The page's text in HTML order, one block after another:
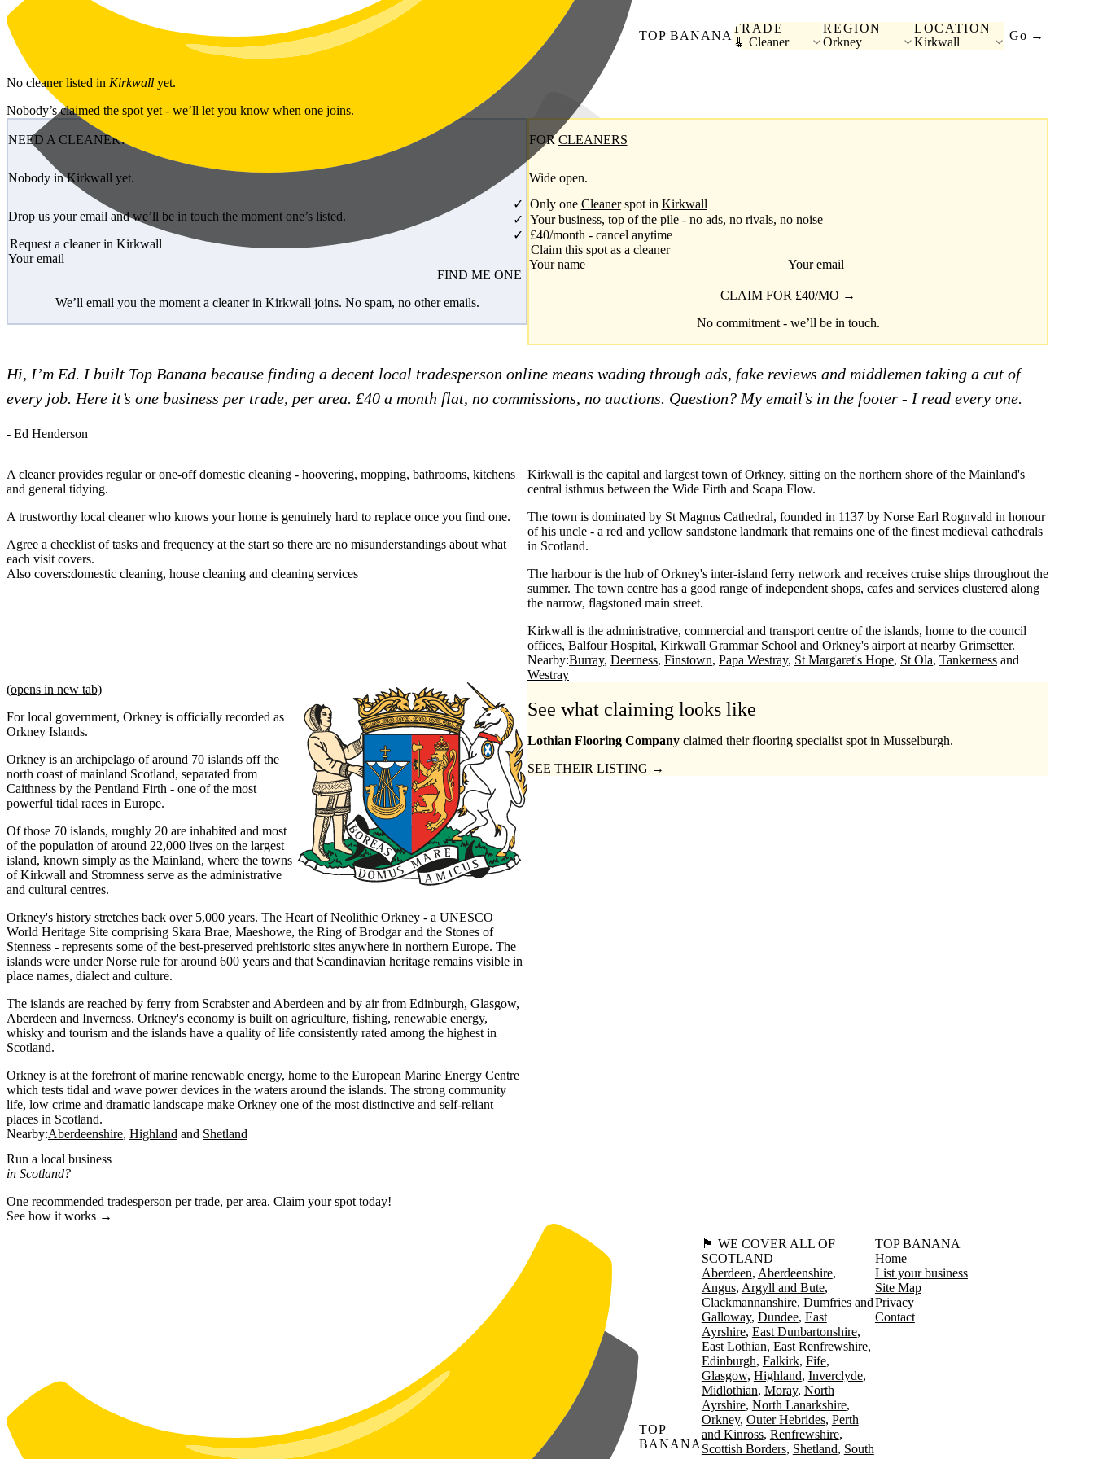
Skip to main content
TOP BANANA
TRADE
🧹 Cleaner
REGION
Orkney
LOCATION
Kirkwall
Go →
No cleanerlisted in Kirkwall yet.
Nobody’s claimed the spot yet - we’ll let you know when one joins.
NEED A CLEANER?
Nobody in Kirkwall yet.
Drop us your email and we’ll be in touch the moment one’s listed.
Request a cleaner in Kirkwall
Your email
FIND ME ONE
We’ll email you the moment a cleaner in Kirkwall joins. No spam, no other emails.
FOR CLEANERS
Wide open.
Only one Cleanerspot in Kirkwall
Your business, top of the pile - no ads, no rivals, no noise
£40/month - cancel anytime
Claim this spot as a cleaner
Your name
Your email
CLAIM FOR £40/MO →
No commitment - we’ll be in touch.
Hi, I’m Ed. I built Top Banana because finding a decent local tradesperson online means wading through ads, fake reviews and middlemen taking a cut of
every job. Here it’s one business per trade, per area. £40 a month flat, no commissions, no auctions. Question? My email’s in the footer - I read every one.
- Ed Henderson
A cleaner provides regular or one-off domestic cleaning - hoovering, mopping, bathrooms, kitchens
and general tidying.
A trustworthy local cleaner who knows your home is genuinely hard to replace once you find one.
Agree a checklist of tasks and frequency at the start so there are no misunderstandings about what
each visit covers.
Also covers:domestic cleaning house cleaning cleaning services
Kirkwall is the capital and largest town of Orkney, sitting on the northern shore of the Mainland's
central isthmus between the Wide Firth and Scapa Flow.
The town is dominated by St Magnus Cathedral, founded in 1137 by Norse Earl Rognvald in honour
of his uncle - a red and yellow sandstone landmark that remains one of the finest medieval cathedrals
in Scotland.
The harbour is the hub of Orkney's inter-island ferry network and receives cruise ships throughout the
summer. The town centre has a good range of independent shops, cafes and services clustered along
the narrow, flagstoned main street.
Kirkwall is the administrative, commercial and transport centre of the islands, home to the council
offices, Balfour Hospital, Kirkwall Grammar School and Orkney's airport at nearby Grimsetter.
Nearby:Burray Deerness Finstown Papa Westray St Margaret's Hope St Ola Tankerness
Westray
(opens in new tab)
For local government, Orkney is officially recorded as
Orkney Islands.
Orkney is an archipelago of around 70 islands off the
north coast of mainland Scotland, separated from
Caithness by the Pentland Firth - one of the most
powerful tidal races in Europe.
Of those 70 islands, roughly 20 are inhabited and most
of the population of around 22,000 lives on the largest
island, known simply as the Mainland, where the towns
of Kirkwall and Stromness serve as the administrative
and cultural centres.
Orkney's history stretches back over 5,000 years. The Heart of Neolithic Orkney - a UNESCO
World Heritage Site comprising Skara Brae, Maeshowe, the Ring of Brodgar and the Stones of
Stenness - represents some of the best-preserved prehistoric sites anywhere in northern Europe. The
islands were under Norse rule for around 600 years and that Scandinavian heritage remains visible in
place names, dialect and culture.
The islands are reached by ferry from Scrabster and Aberdeen and by air from Edinburgh, Glasgow,
Aberdeen and Inverness. Orkney's economy is built on agriculture, fishing, renewable energy,
whisky and tourism and the islands have a quality of life consistently rated among the highest in
Scotland.
Orkney is at the forefront of marine renewable energy, home to the European Marine Energy Centre
which tests tidal and wave power devices in the waters around the islands. The strong community
life, low crime and dramatic landscape make Orkney one of the most distinctive and self-reliant
places in Scotland.
Nearby:Aberdeenshire Highland Shetland
See what claiming looks like
Lothian Flooring Company claimed their flooring specialist spot in Musselburgh.
SEE THEIR LISTING →
Run a local business
in Scotland?
One recommended tradesperson per trade, per area. Claim your spot today!
See how it works →
TOP
BANANA
🏴󠁧󠁢󠁳󠁣󠁴󠁿 WE COVER ALL OF
SCOTLAND
Aberdeen Aberdeenshire
Angus Argyll and Bute
Clackmannanshire Dumfries and
Galloway Dundee East
Ayrshire East Dunbartonshire
East Lothian East Renfrewshire
Edinburgh Falkirk Fife
Glasgow Highland Inverclyde
Midlothian Moray North
Ayrshire North Lanarkshire
Orkney Outer Hebrides Perth
and Kinross Renfrewshire
Scottish Borders Shetland South
TOP BANANA
Home
List your business
Site Map
Privacy
Contact